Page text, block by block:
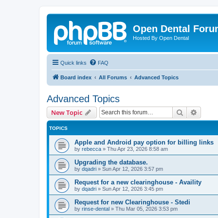
Open Dental
Hosted By Open Dental
Quick links FAQ
Board index All Forums Advanced Topics
Advanced Topics
New Topic Search
TOPICS
Apple and Android pay option for billing links
by rebecca » Thu Apr 23, 2026 8:58 am
Upgrading the database.
by dqadri » Sun Apr 12, 2026 3:57 pm
Request for a new clearinghouse - Availity
by dqadri » Sun Apr 12, 2026 3:45 pm
Request for new Clearinghouse - Stedi
by rinse-dental » Thu Mar 05, 2026 3:53 pm